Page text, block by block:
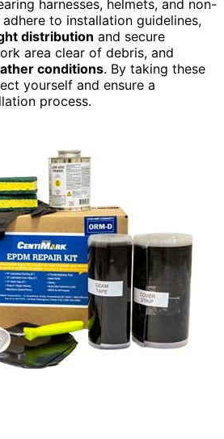
harnesses, helmets, and non-
to installation guidelines,
distribution and secure
area clear of debris, and
conditions. By taking these
yourself and ensure a
process.